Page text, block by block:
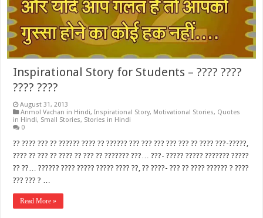
Inspirational Story for Students – ???? ????
???? ????
August 31, 2013
Anmol Vachan in Hindi,Inspirational Story, Motivational Stories, Quotes
in Hindi, Small Stories, Stories in Hindi
0
?? ???? ??? ?? ?????? ???? ?? ?????? ??? ??? ??? ??? ??? ?? ???? ???-?????,
???? ?? ??? ?? ???? ?? ??? ?? ??????? ???… ???- ????? ????? ??????? ?????
?? ??… ?????? ???? ????? ????? ???? ??, ?? ????- ??? ?? ???? ?????? ? ????
??? ??? ? …
Read More »